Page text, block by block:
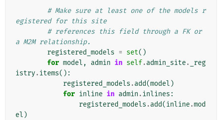
# Make sure at least one of the models r
egistered for this site
# references this field through a FK or
a M2M relationship.
registered_models = set()
for model , admin in self.admin_site.
_reg
istry.items():
registered_models .add(model )
for inline in admin .inlines :
registered_models .add(inline.mod
el )